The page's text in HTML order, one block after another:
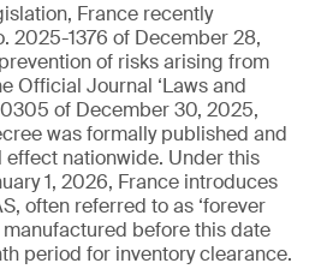
France recently
2025-1376 of December 28,
of risks arising from
Official Journal ‘Laws and
0305 of December 30, 2025,
was formally published and
nationwide. Under this
1, 2026, France introduces
often referred to as ‘forever
manufactured before this date
period for inventory clearance.